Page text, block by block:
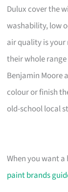
Dulux cover the
washability, low
air quality is your
their whole
Benjamin Moore
colour or finish
old-school local
When you want
paint brands